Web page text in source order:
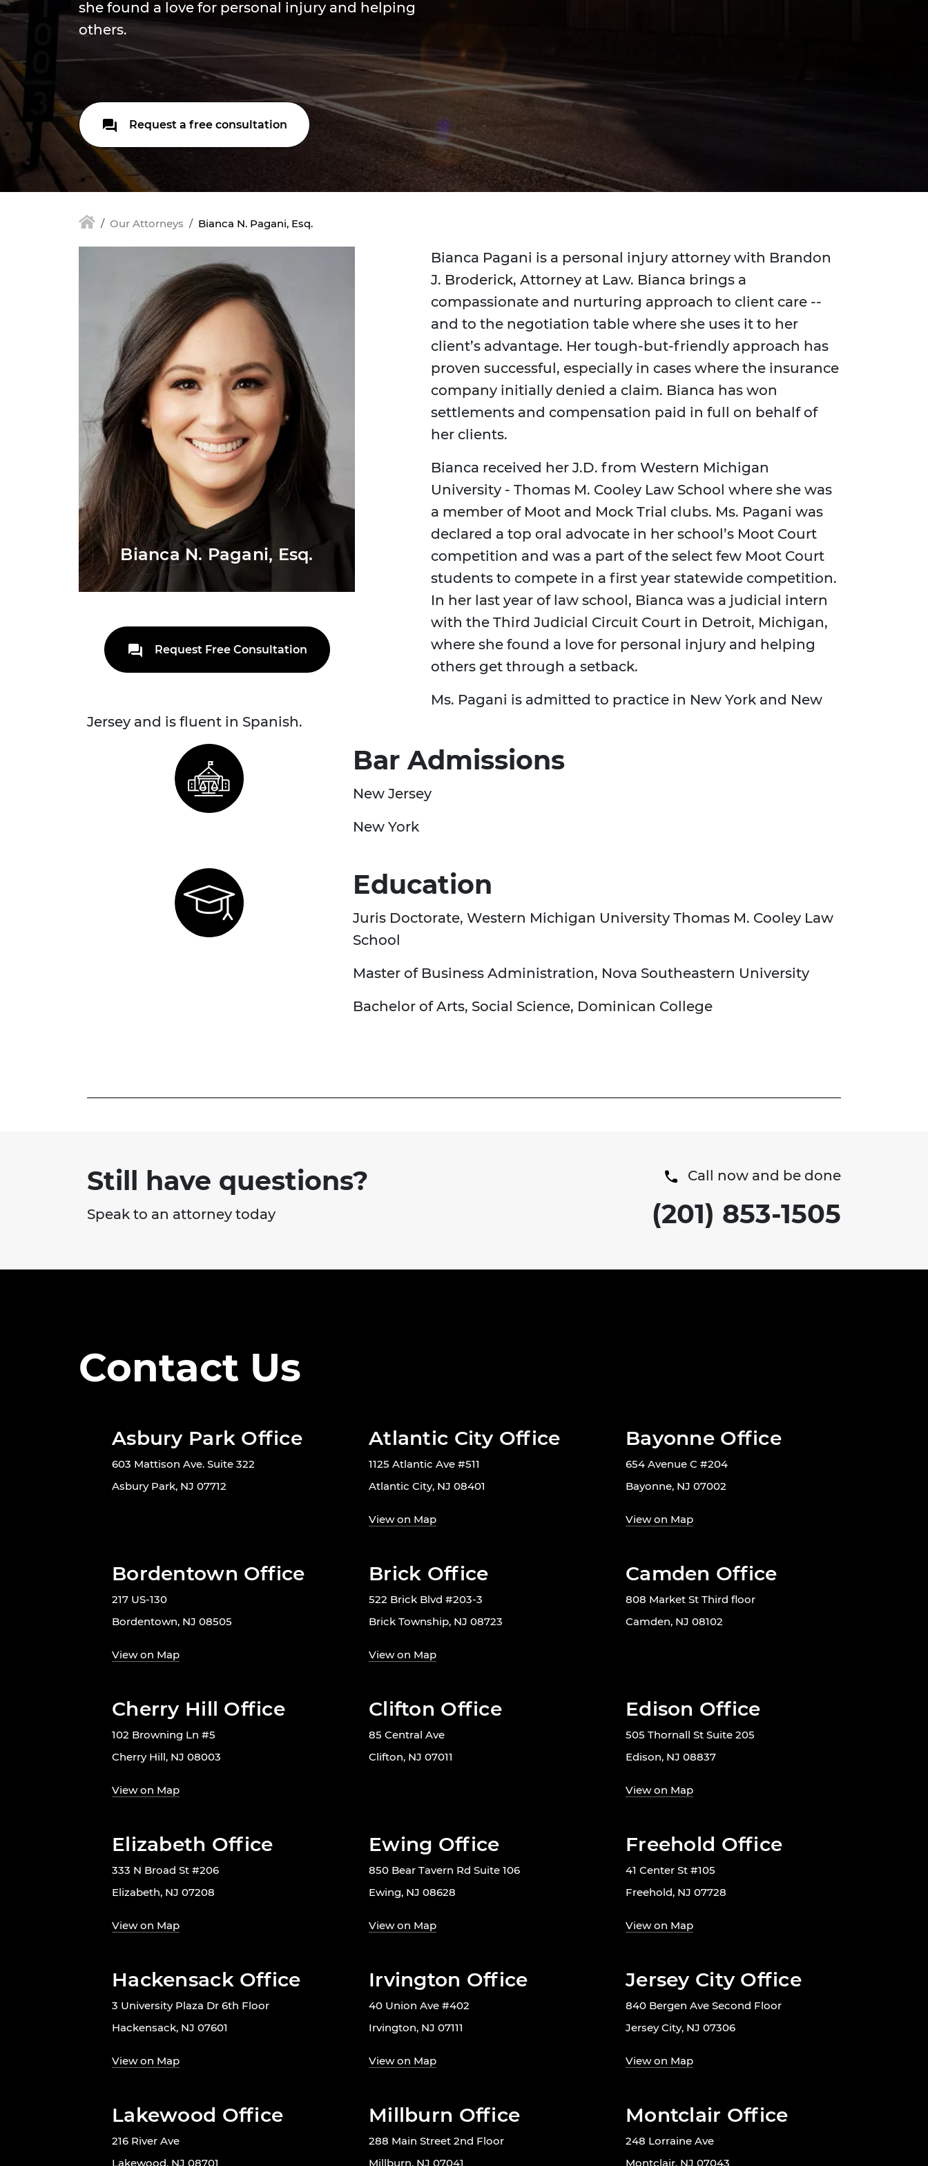
she found a love for personal injury and helping
others.
Request a free consultation
Our Attorneys Bianca N. Pagani, Esq.
Bianca N. Pagani, Esq.
Request Free Consultation
Bianca Pagani is a personal injury attorney with Brandon
J. Broderick, Attorney at Law. Bianca brings a
compassionate and nurturing approach to client care --
and to the negotiation table where she uses it to her
client’s advantage. Her tough-but-friendly approach has
proven successful, especially in cases where the insurance
company initially denied a claim. Bianca has won
settlements and compensation paid in full on behalf of
her clients.
Bianca received her J.D. from Western Michigan
University - Thomas M. Cooley Law School where she was
a member of Moot and Mock Trial clubs. Ms. Pagani was
declared a top oral advocate in her school’s Moot Court
competition and was a part of the select few Moot Court
students to compete in a first year statewide competition.
In her last year of law school, Bianca was a judicial intern
with the Third Judicial Circuit Court in Detroit, Michigan,
where she found a love for personal injury and helping
others get through a setback.
Ms. Pagani is admitted to practice in New York and New
Jersey and is fluent in Spanish.
Bar Admissions
New Jersey
New York
Education
Juris Doctorate, Western Michigan University Thomas M. Cooley Law
School
Master of Business Administration, Nova Southeastern University
Bachelor of Arts, Social Science, Dominican College
Still have questions?
Speak to an attorney today
Call now and be done
(201) 853-1505
Contact Us
Asbury Park Office
603 Mattison Ave. Suite 322
Asbury Park, NJ 07712
Atlantic City Office
1125 Atlantic Ave #511
Atlantic City, NJ 08401
View on Map
Bayonne Office
654 Avenue C #204
Bayonne, NJ 07002
View on Map
Bordentown Office
217 US-130
Bordentown, NJ 08505
View on Map
Brick Office
522 Brick Blvd #203-3
Brick Township, NJ 08723
View on Map
Camden Office
808 Market St Third floor
Camden, NJ 08102
Cherry Hill Office
102 Browning Ln #5
Cherry Hill, NJ 08003
View on Map
Clifton Office
85 Central Ave
Clifton, NJ 07011
Edison Office
505 Thornall St Suite 205
Edison, NJ 08837
View on Map
Elizabeth Office
333 N Broad St #206
Elizabeth, NJ 07208
View on Map
Ewing Office
850 Bear Tavern Rd Suite 106
Ewing, NJ 08628
View on Map
Freehold Office
41 Center St #105
Freehold, NJ 07728
View on Map
Hackensack Office
3 University Plaza Dr 6th Floor
Hackensack, NJ 07601
View on Map
Irvington Office
40 Union Ave #402
Irvington, NJ 07111
View on Map
Jersey City Office
840 Bergen Ave Second Floor
Jersey City, NJ 07306
View on Map
Lakewood Office
216 River Ave
Lakewood, NJ 08701
Millburn Office
288 Main Street 2nd Floor
Millburn, NJ 07041
Montclair Office
248 Lorraine Ave
Montclair, NJ 07043